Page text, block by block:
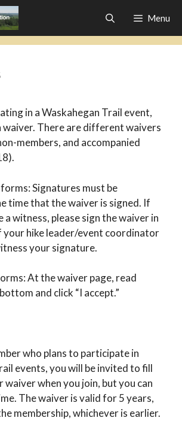
Menu
in a Waskahegan Trail event,
waiver. There are different waivers
members, and accompanied
Signatures must be
time that the waiver is signed. If
a witness, please sign the waiver in
your hike leader/event coordinator
your signature.
At the waiver page, read
and click “I accept.”
who plans to participate in
events, you will be invited to fill
waiver when you join, but you can
The waiver is valid for 5 years,
membership, whichever is earlier.